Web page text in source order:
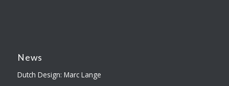
News
Dutch Design: Marc Lange